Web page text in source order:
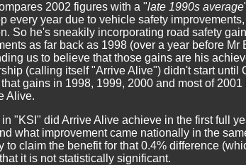
2002 figures with a "late 1990s average
every year due to vehicle safety
So he's sneakily incorporating road safety
as far back as 1998 (over a year before Mr
us to believe that those gains are his
(calling itself "Arrive Alive") didn't start until
gains in 1998, 1999, 2000 and most of
Alive.
"KSI" did Arrive Alive achieve in the first full
what improvement came nationally in the
to claim the benefit for that 0.4% difference
it is not statistically significant.